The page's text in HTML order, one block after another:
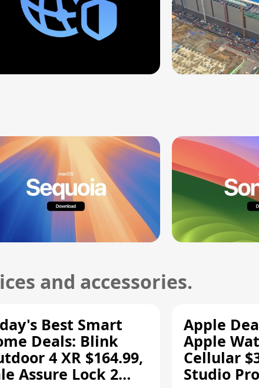
and accessories.
Best Smart
Deals: Blink
4 XR $164.99,
Assure Lock 2
Apple
Apple
Cellular
Studio